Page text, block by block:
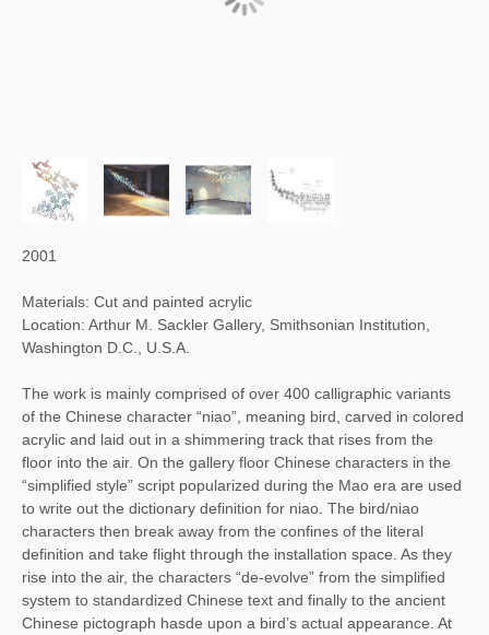
2001
Materials: Cut and painted acrylic
Location: Arthur M. Sackler Gallery, Smithsonian Institution,
Washington D.C., U.S.A.
The work is mainly comprised of over 400 calligraphic variants
of the Chinese character “niao”, meaning bird, carved in colored
acrylic and laid out in a shimmering track that rises from the
floor into the air. On the gallery floor Chinese characters in the
“simplified style” script popularized during the Mao era are used
to write out the dictionary definition for niao. The bird/niao
characters then break away from the confines of the literal
definition and take flight through the installation space. As they
rise into the air, the characters “de-evolve” from the simplified
system to standardized Chinese text and finally to the ancient
Chinese pictograph hasde upon a bird’s actual appearance. At